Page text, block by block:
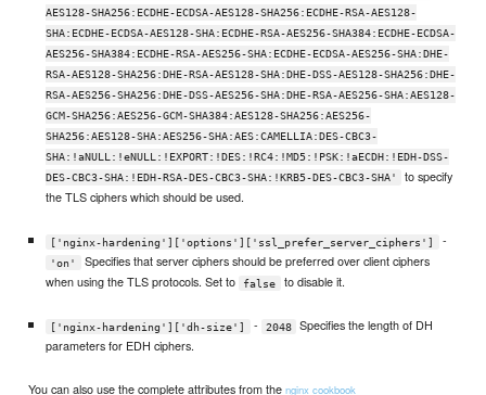
AES128-SHA256:ECDHE-ECDSA-AES128-SHA256:ECDHE-RSA-AES128-
SHA:ECDHE-ECDSA-AES128-SHA:ECDHE-RSA-AES256-SHA384:ECDHE-ECDSA-
AES256-SHA384:ECDHE-RSA-AES256-SHA:ECDHE-ECDSA-AES256-SHA:DHE-
RSA-AES128-SHA256:DHE-RSA-AES128-SHA:DHE-DSS-AES128-SHA256:DHE-
RSA-AES256-SHA256:DHE-DSS-AES256-SHA:DHE-RSA-AES256-SHA:AES128-
GCM-SHA256:AES256-GCM-SHA384:AES128-SHA256:AES256-
SHA256:AES128-SHA:AES256-SHA:AES:CAMELLIA:DES-CBC3-
SHA:!aNULL:!eNULL:!EXPORT:!DES:!RC4:!MD5:!PSK:!aECDH:!EDH-DSS-
DES-CBC3-SHA:!EDH-RSA-DES-CBC3-SHA:!KRB5-DES-CBC3-SHA'
to specify
the TLS ciphers which should be used.
['nginx-hardening']['options']['ssl_prefer_server_ciphers'] -
'on'
Specifies that server ciphers should be preferred over client ciphers
when using the TLS protocols. Set to
false to disable it.
['nginx-hardening']['dh-size'] - 2048
Specifies the length of DH
parameters for EDH ciphers.
You can also use the complete attributes from thenginx cookbook